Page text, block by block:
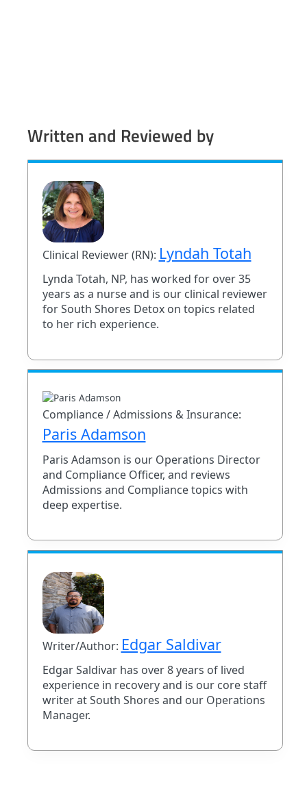
Written and Reviewed by
Clinical Reviewer (RN): Lyndah Totah
Lynda Totah, NP, has worked for over 35
years as a nurse and is our clinical reviewer
for South Shores Detox on topics related
to her rich experience.
Compliance / Admissions & Insurance:
Paris Adamson
Paris Adamson is our Operations Director
and Compliance Officer, and reviews
Admissions and Compliance topics with
deep expertise.
Writer/Author: Edgar Saldivar
Edgar Saldivar has over 8 years of lived
experience in recovery and is our core staff
writer at South Shores and our Operations
Manager.